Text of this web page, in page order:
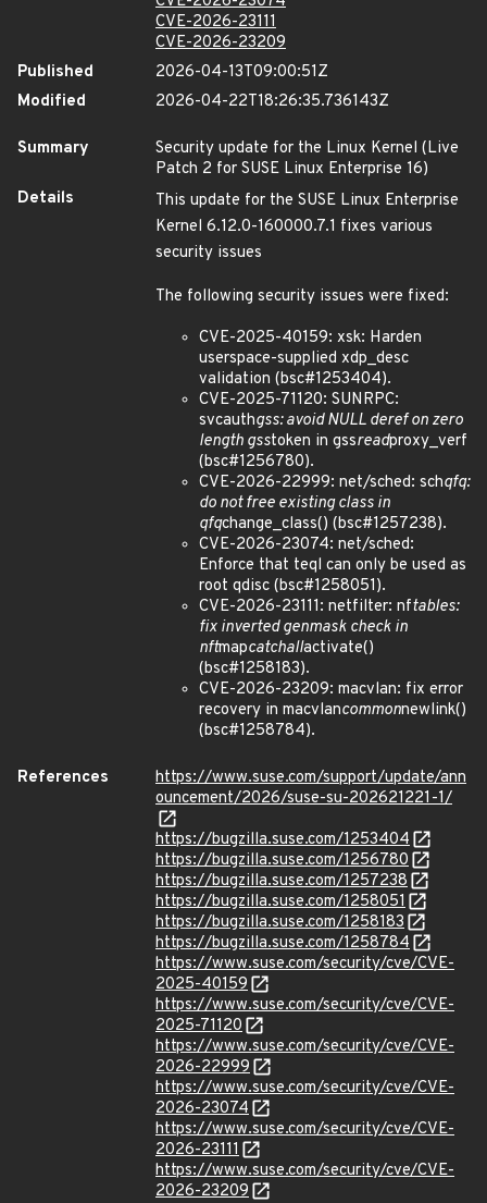
CVE-2026-23111
CVE-2026-23209
Published
2026-04-13T09:00:51Z
Modified
2026-04-22T18:26:35.736143Z
Summary
Security update for the Linux Kernel (Live
Patch 2 for SUSE Linux Enterprise 16)
Details
This update for the SUSE Linux Enterprise
Kernel 6.12.0-160000.7.1 fixes various
security issues
The following security issues were fixed:
CVE-2025-40159: xsk: Harden
userspace-supplied xdp_desc
validation (bsc#1253404).
CVE-2025-71120: SUNRPC:
svcauthgss: avoid NULL deref on zero
length gsstoken in gssreadproxy_verf
(bsc#1256780).
CVE-2026-22999: net/sched: schqfq:
do not free existing class in
qfqchange_class() (bsc#1257238).
CVE-2026-23074: net/sched:
Enforce that teql can only be used as
root qdisc (bsc#1258051).
CVE-2026-23111: netfilter: nftables:
fix inverted genmask check in
nftmapcatchallactivate()
(bsc#1258183).
CVE-2026-23209: macvlan: fix error
recovery in macvlancommonnewlink()
(bsc#1258784).
References
https://www.suse.com/support/update/ann
ouncement/2026/suse-su-202621221-1/
https://bugzilla.suse.com/1253404
https://bugzilla.suse.com/1256780
https://bugzilla.suse.com/1257238
https://bugzilla.suse.com/1258051
https://bugzilla.suse.com/1258183
https://bugzilla.suse.com/1258784
https://www.suse.com/security/cve/CVE-
2025-40159
https://www.suse.com/security/cve/CVE-
2025-71120
https://www.suse.com/security/cve/CVE-
2026-22999
https://www.suse.com/security/cve/CVE-
2026-23074
https://www.suse.com/security/cve/CVE-
2026-23111
https://www.suse.com/security/cve/CVE-
2026-23209